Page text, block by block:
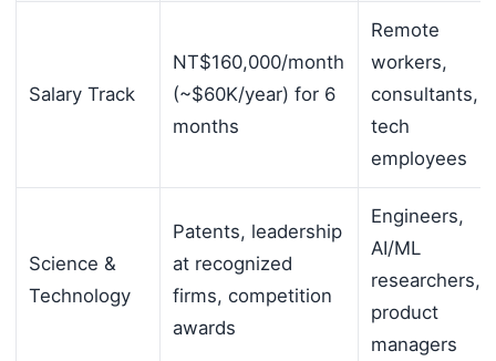
Salary Track
NT$160,000/month
(~$60K/year) for 6
months
Remote
workers,
consultants,
tech
employees
Science &
Technology
Patents, leadership
at recognized
firms, competition
awards
Engineers,
AI/ML
researchers,
product
managers